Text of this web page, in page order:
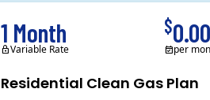
Residential Clean Gas Plan
1 Month
Variable Rate
$
per